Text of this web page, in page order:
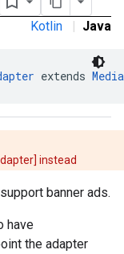
Kotlin | Java
extends
instead
banner ads.
have
the adapter